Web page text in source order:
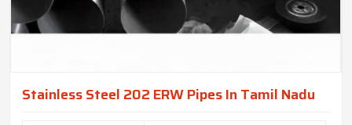
Stainless Steel 202 ERW Pipes In Tamil Nadu